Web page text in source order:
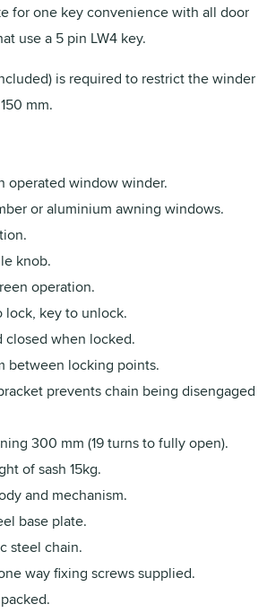
for one key convenience with all door
use a 5 pin LW4 key.
is required to restrict the winder
mm.
operated window winder.
or aluminium awning windows.
knob.
operation.
lock, key to unlock.
closed when locked.
between locking points.
prevents chain being disengaged
300 mm (19 turns to fully open).
of sash 15kg.
and mechanism.
base plate.
steel chain.
way fixing screws supplied.